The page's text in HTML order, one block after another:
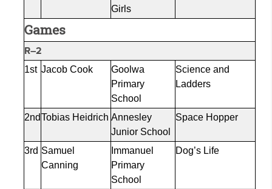
Girls
Games
R–2
1st Jacob Cook
Goolwa
Primary
School
Science and
Ladders
2nd Tobias Heidrich Annesley
Junior School
Space Hopper
3rd Samuel
Canning
Immanuel
Primary
School
Dog’s Life